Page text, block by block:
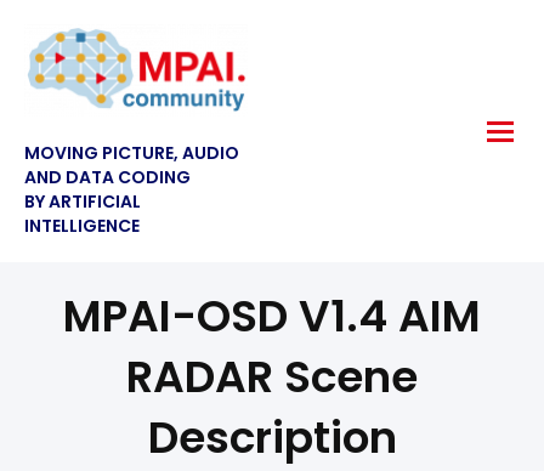
MOVING PICTURE, AUDIO
AND DATA CODING
BY ARTIFICIAL
INTELLIGENCE
MPAI-OSD V1.4 AIM
RADAR Scene
Description